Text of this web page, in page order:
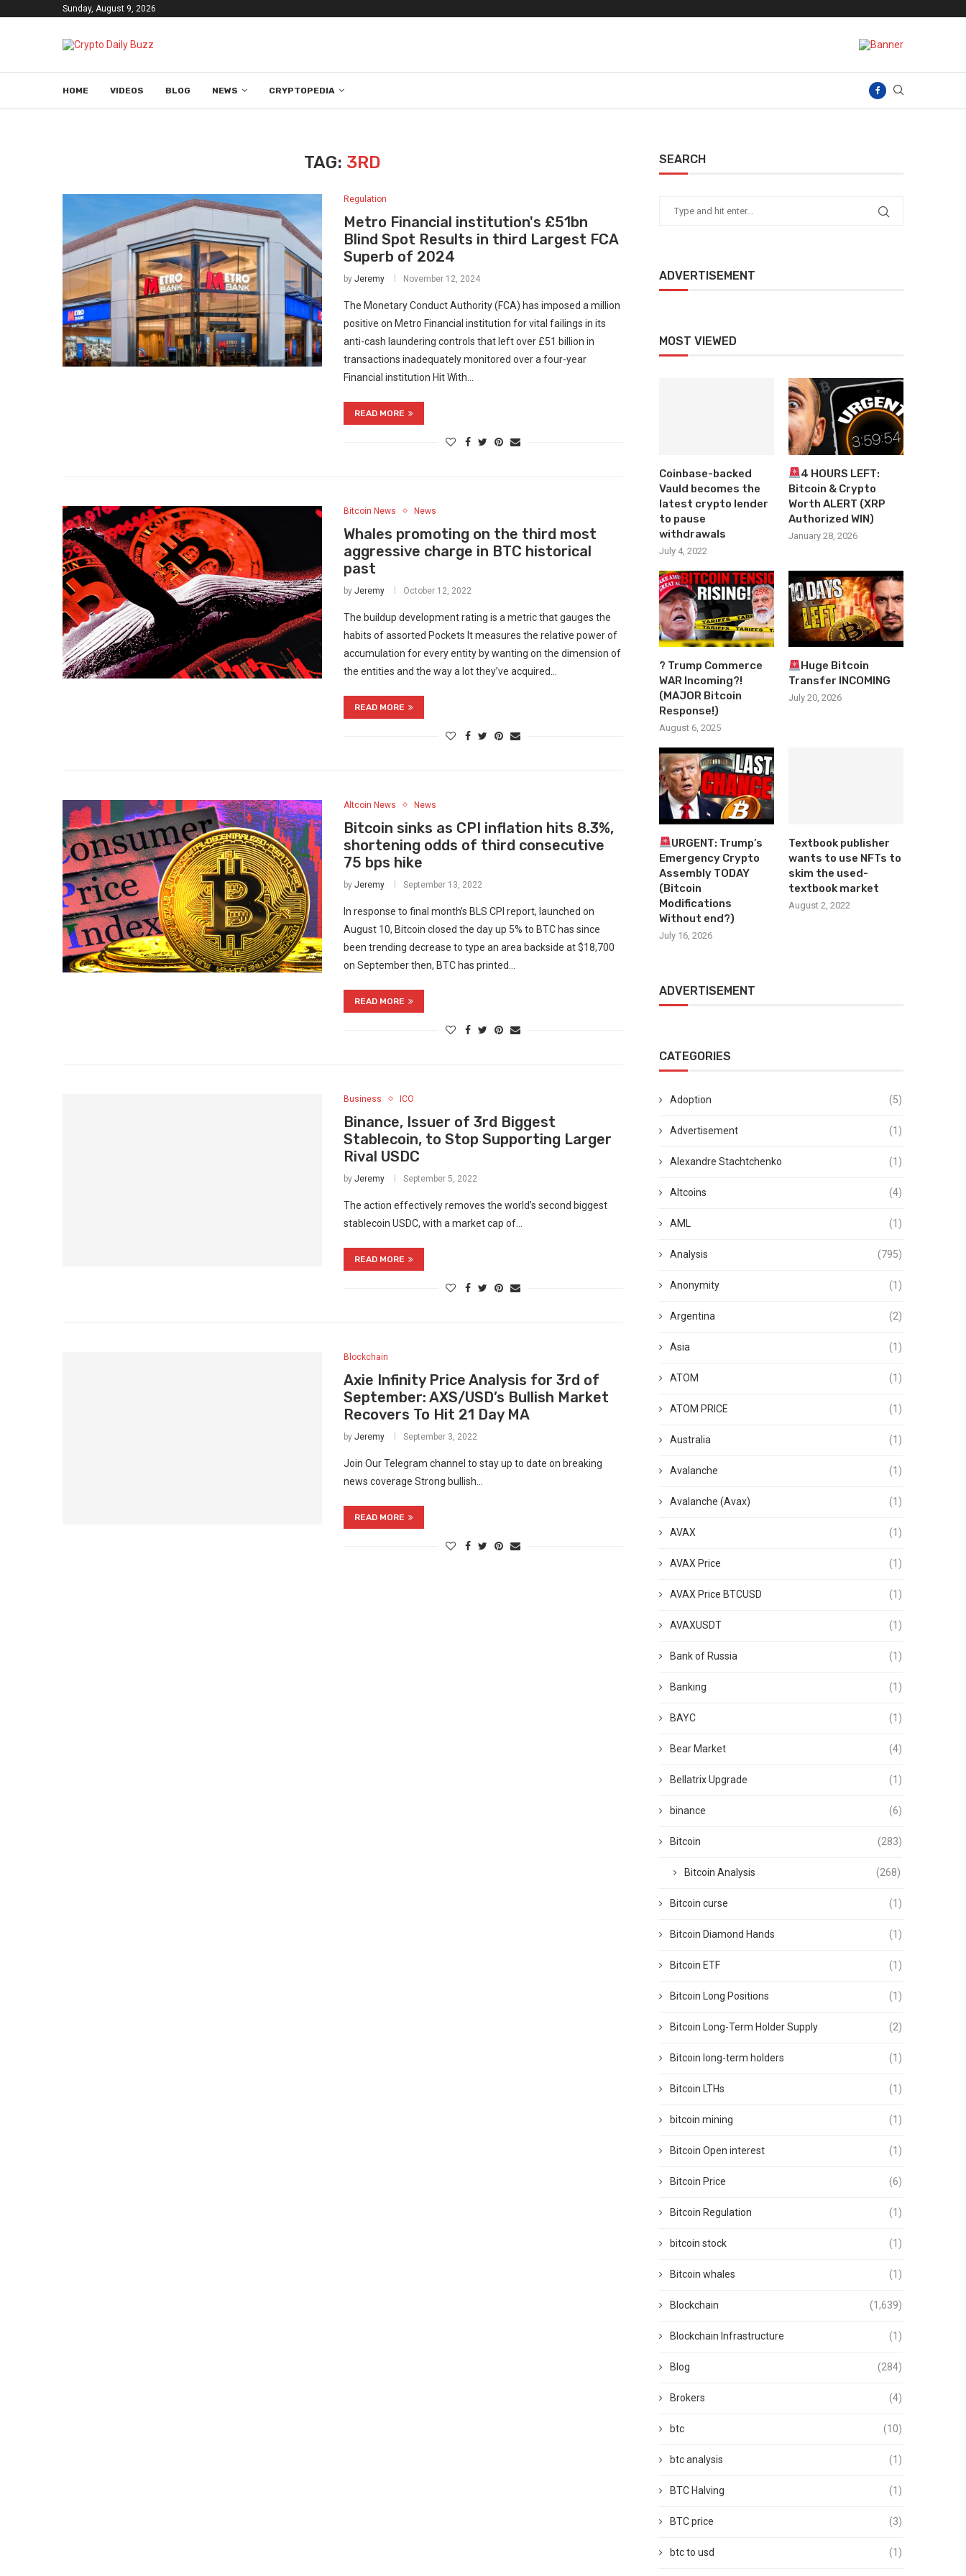
Sunday, August 9, 2026
HOME VIDEOS BLOG NEWS CRYPTOPEDIA
TAG: 3RD
Regulation
Metro Financial institution's £51bn
Blind Spot Results in third Largest FCA
Superb of 2024
by Jeremy November 12, 2024
The Monetary Conduct Authority (FCA) has imposed a million
positive on Metro Financial institution for vital failings in its
anti-cash laundering controls that left over £51 billion in
transactions inadequately monitored over a four-year
Financial institution Hit With…
READ MORE
Bitcoin News News
Whales promoting on the third most
aggressive charge in BTC historical
past
by Jeremy October 12, 2022
The buildup development rating is a metric that gauges the
habits of assorted Pockets It measures the relative power of
accumulation for every entity by wanting on the dimension of
the entities and the way a lot they’ve acquired…
READ MORE
Altcoin News News
Bitcoin sinks as CPI inflation hits 8.3%,
shortening odds of third consecutive
75 bps hike
by Jeremy September 13, 2022
In response to final month’s BLS CPI report, launched on
August 10, Bitcoin closed the day up 5% to BTC has since
been trending decrease to type an area backside at $18,700
on September then, BTC has printed…
READ MORE
Business ICO
Binance, Issuer of 3rd Biggest
Stablecoin, to Stop Supporting Larger
Rival USDC
by Jeremy September 5, 2022
The action effectively removes the world’s second biggest
stablecoin USDC, with a market cap of…
READ MORE
Blockchain
Axie Infinity Price Analysis for 3rd of
September: AXS/USD’s Bullish Market
Recovers To Hit 21 Day MA
by Jeremy September 3, 2022
Join Our Telegram channel to stay up to date on breaking
news coverage Strong bullish…
READ MORE
SEARCH
ADVERTISEMENT
MOST VIEWED
Coinbase-backed
Vauld becomes the
latest crypto lender
to pause
withdrawals
July 4, 2022
4 HOURS LEFT:
Bitcoin & Crypto
Worth ALERT (XRP
Authorized WIN)
January 28, 2026
? Trump Commerce
WAR Incoming?!
(MAJOR Bitcoin
Response!)
August 6, 2025
Huge Bitcoin
Transfer INCOMING
July 20, 2026
URGENT: Trump’s
Emergency Crypto
Assembly TODAY
(Bitcoin
Modifications
Without end?)
July 16, 2026
Textbook publisher
wants to use NFTs to
skim the used-
textbook market
August 2, 2022
ADVERTISEMENT
CATEGORIES
Adoption (5)
Advertisement (1)
Alexandre Stachtchenko (1)
Altcoins (4)
AML (1)
Analysis (795)
Anonymity (1)
Argentina (2)
Asia (1)
ATOM (1)
ATOM PRICE (1)
Australia (1)
Avalanche (1)
Avalanche (Avax) (1)
AVAX (1)
AVAX Price (1)
AVAX Price BTCUSD (1)
AVAXUSDT (1)
Bank of Russia (1)
Banking (1)
BAYC (1)
Bear Market (4)
Bellatrix Upgrade (1)
binance (6)
Bitcoin (283)
Bitcoin Analysis (268)
Bitcoin curse (1)
Bitcoin Diamond Hands (1)
Bitcoin ETF (1)
Bitcoin Long Positions (1)
Bitcoin Long-Term Holder Supply (2)
Bitcoin long-term holders (1)
Bitcoin LTHs (1)
bitcoin mining (1)
Bitcoin Open interest (1)
Bitcoin Price (6)
Bitcoin Regulation (1)
bitcoin stock (1)
Bitcoin whales (1)
Blockchain (1,639)
Blockchain Infrastructure (1)
Blog (284)
Brokers (4)
btc (10)
btc analysis (1)
BTC Halving (1)
BTC price (3)
btc to usd (1)